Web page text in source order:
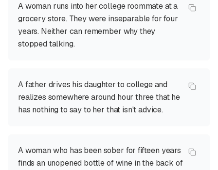
A woman runs into her college roommate at a
grocery store. They were inseparable for four
years. Neither can remember why they
stopped talking.
A father drives his daughter to college and
realizes somewhere around hour three that he
has nothing to say to her that isn't advice.
A woman who has been sober for fifteen years
finds an unopened bottle of wine in the back of